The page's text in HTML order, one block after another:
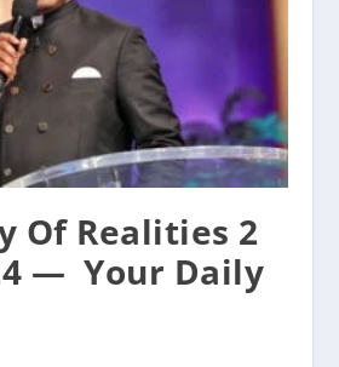
Of Realities 2
— ‭ Your Daily